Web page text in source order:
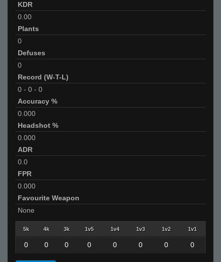
KDR
0.00
Plants
0
Defuses
0
Record (W-T-L)
0 - 0 - 0
Accuracy %
0.000
Headshot %
0.000
ADR
0.0
FPR
0.000
Favourite Weapon
None
5k 4k 3k 1v5 1v4 1v3 1v2 1v1
0 0 0 0 0 0 0 0